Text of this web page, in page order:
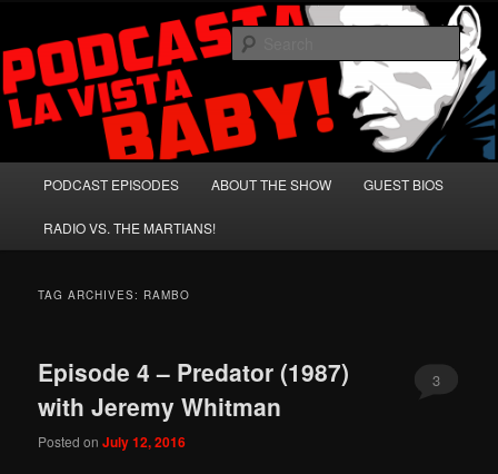
primary
content
secondary
contentPodcasta la Vista, Baby!
A Celebration of Arnold Schwarzenegger and Absurd Macho Bullshit!
PODCAST EPISODES ABOUT THE SHOW GUEST BIOS
RADIO VS. THE MARTIANS!
TAG ARCHIVES: RAMBO
Episode 4 – Predator (1987)
with Jeremy Whitman
Posted onJuly 12, 2016
3